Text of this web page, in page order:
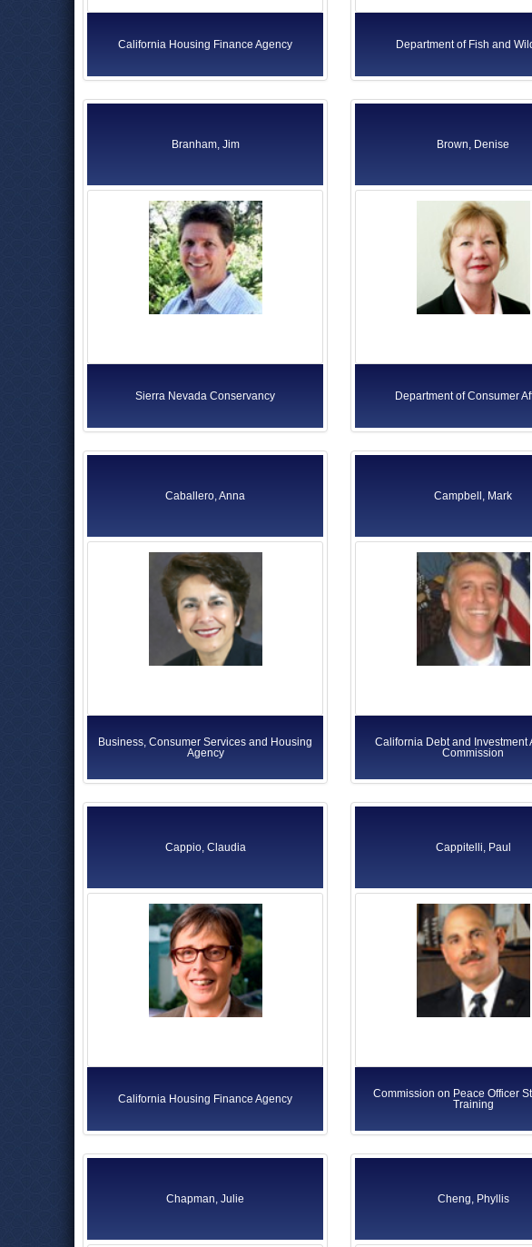
California Housing Finance Agency Department of Fish and
Branham, Jim
Sierra Nevada Conservancy
Brown, Denise
Department of Consumer
Caballero, Anna
Business, Consumer Services and Housing
Agency
Campbell, Mark
California Debt and Investment
Commission
Cappio, Claudia
California Housing Finance Agency
Cappitelli, Paul
Commission on Peace Officer
Training
Chapman, Julie Cheng, Phyllis